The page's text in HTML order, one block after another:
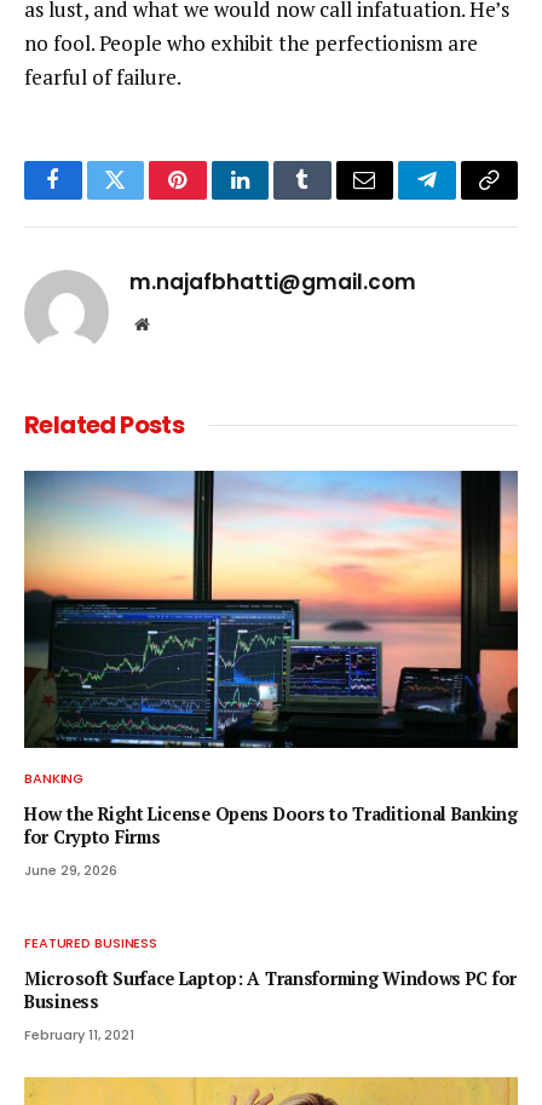
as lust, and what we would now call infatuation. He’s
no fool. People who exhibit the perfectionism are
fearful of failure.
FacebookTwitterPinterestLinkedInTumblrEmail TelegramCopy
m.najafbhatti@gmail.com
Website
RelatedPosts
BANKING
How the Right License Opens Doors to Traditional Banking
for Crypto Firms
June 29, 2026
FEATURED BUSINESS
Microsoft Surface Laptop: A Transforming Windows PC for
Business
February 11, 2021